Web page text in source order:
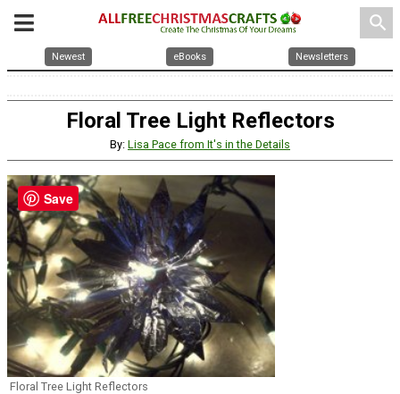
search
Newest eBooks Newsletters
Floral Tree Light Reflectors
By: Lisa Pace from It's in the Details
Floral Tree Light Reflectors
Save